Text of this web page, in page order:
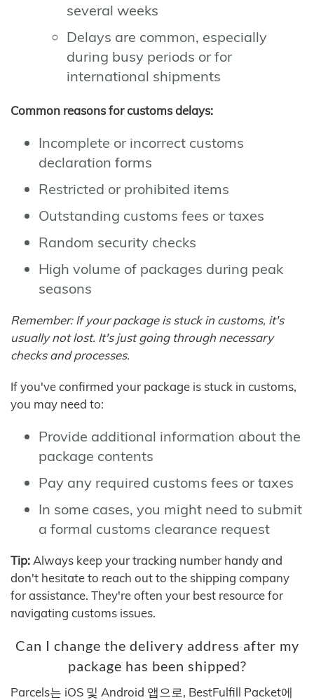
several weeks
Delays are common, especially
during busy periods or for
international shipments
Common reasons for customs delays:
Incomplete or incorrect customs
declaration forms
Restricted or prohibited items
Outstanding customs fees or taxes
Random security checks
High volume of packages during peak
seasons
Remember: If your package is stuck in customs, it's
usually not lost. It's just going through necessary
checks and processes.
If you've confirmed your package is stuck in customs,
you may need to:
Provide additional information about the
package contents
Pay any required customs fees or taxes
In some cases, you might need to submit
a formal customs clearance request
Tip: Always keep your tracking number handy and
don't hesitate to reach out to the shipping company
for assistance. They're often your best resource for
navigating customs issues.
Can I change the delivery address after my
package has been shipped?
Parcels는 iOS 및 Android 앱으로, BestFulfill Packet에